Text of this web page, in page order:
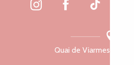
Quai de Viarmes,